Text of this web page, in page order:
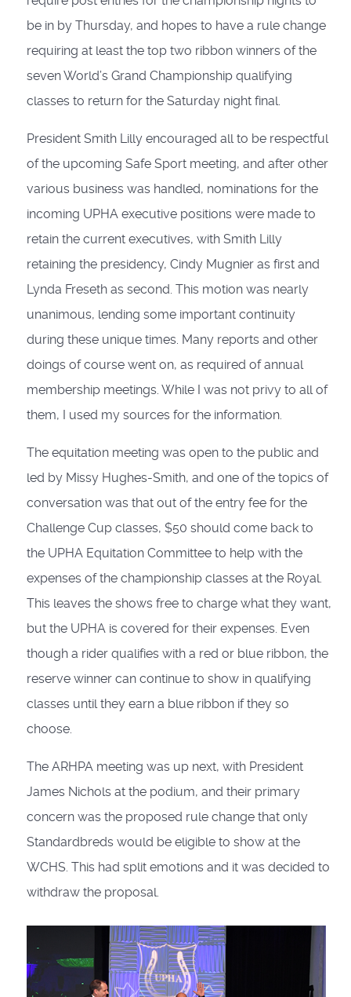
be in by Thursday, and hopes to have a rule change
requiring at least the top two ribbon winners of the
seven World’s Grand Championship qualifying
classes to return for the Saturday night final.
President Smith Lilly encouraged all to be respectful
of the upcoming Safe Sport meeting, and after other
various business was handled, nominations for the
incoming UPHA executive positions were made to
retain the current executives, with Smith Lilly
retaining the presidency, Cindy Mugnier as first and
Lynda Freseth as second. This motion was nearly
unanimous, lending some important continuity
during these unique times. Many reports and other
doings of course went on, as required of annual
membership meetings. While I was not privy to all of
them, I used my sources for the information.
The equitation meeting was open to the public and
led by Missy Hughes-Smith, and one of the topics of
conversation was that out of the entry fee for the
Challenge Cup classes, $50 should come back to
the UPHA Equitation Committee to help with the
expenses of the championship classes at the Royal.
This leaves the shows free to charge what they want,
but the UPHA is covered for their expenses. Even
though a rider qualifies with a red or blue ribbon, the
reserve winner can continue to show in qualifying
classes until they earn a blue ribbon if they so
choose.
The ARHPA meeting was up next, with President
James Nichols at the podium, and their primary
concern was the proposed rule change that only
Standardbreds would be eligible to show at the
WCHS. This had split emotions and it was decided to
withdraw the proposal.